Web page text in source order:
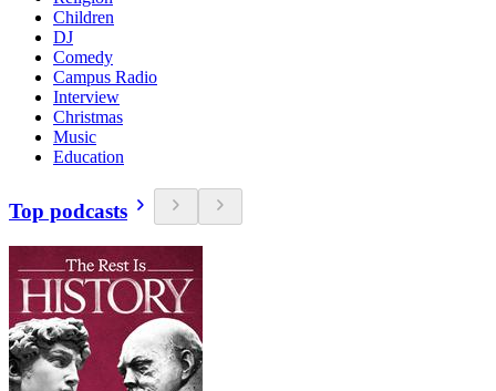
Children
DJ
Comedy
Campus Radio
Interview
Christmas
Music
Education
Top podcasts